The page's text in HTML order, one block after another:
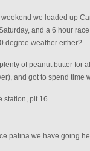
we loaded up
and a 6 hour
degree weather either?
of peanut butter for
and got to spend time
station, pit 16.
patina we have going